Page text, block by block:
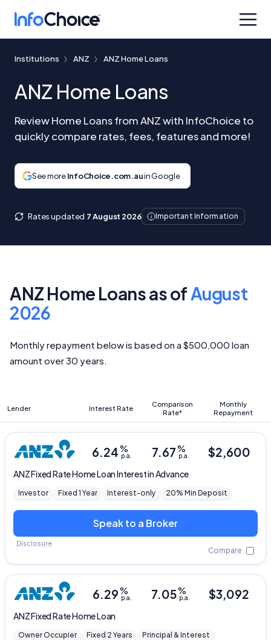
Institutions ANZ ANZ Home Loans
ANZ Home Loans
Review Home Loans from ANZ with InfoChoice to
quickly compare rates, fees, features and more!
See moreInfoChoice.com.auin Google
Rates updated 7 August 2026 Important Information
ANZ Home Loans as ofAugust
2026
Monthly repayment below is based on a $500,000 loan
amount over 30 years.
Lender Interest Rate
Comparison
Rate*
Monthly
Repayment
ANZFixed Rate Home Loan Interest in Advance
6.24%
p.a. 7.67%
p.a. $2,600
Investor Fixed 1 Year Interest-only 20% Min Deposit
Speak to a Broker
Compare
Disclosure
ANZFixed Rate Home Loan
6.29%
p.a. 7.05%
p.a. $3,092
Owner Occupier Fixed 2 Years
Principal & Interest